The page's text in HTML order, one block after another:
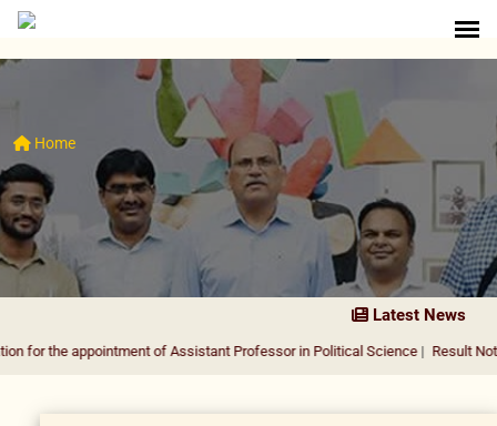
Home
Latest News
of Assistant Professor in Political Science| Result Notification for